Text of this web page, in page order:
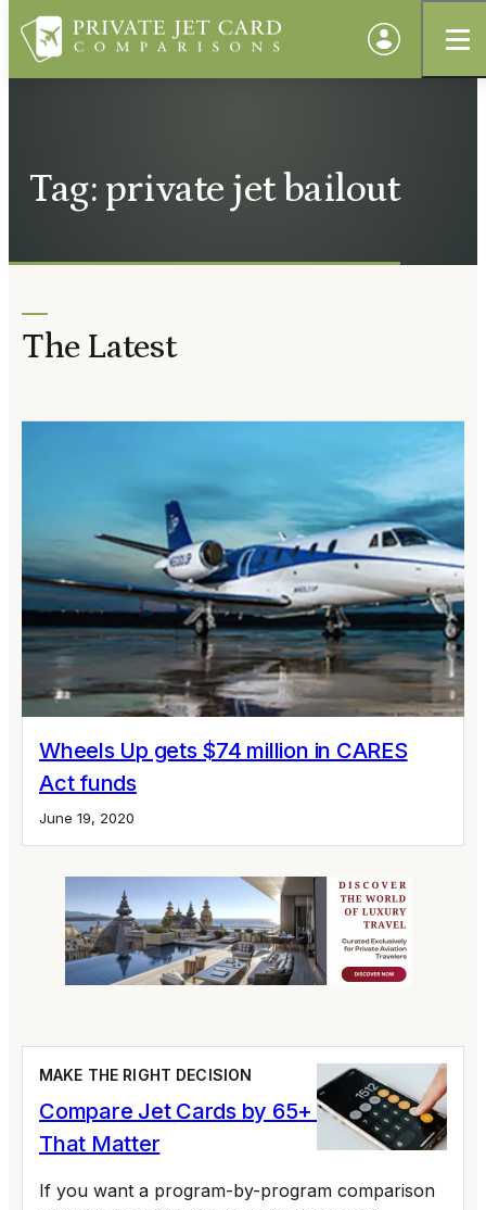
Tag: private jet bailout
The Latest
Wheels Up gets $74 million in CARES
Act funds
June 19, 2020
MAKE THE RIGHT DECISION
Compare Jet Cards by 65+ Variables
That Matter
If you want a program-by-program comparison